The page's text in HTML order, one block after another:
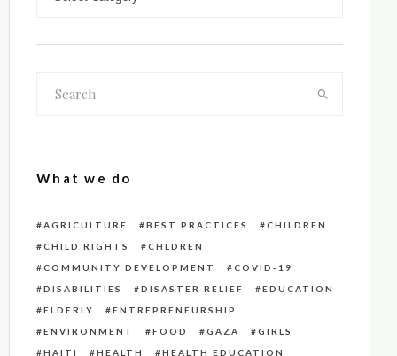
What we do
AGRICULTURE BEST PRACTICES
CHILDREN
CHILD RIGHTS
CHLDREN
COMMUNITY DEVELOPMENT
COVID-19
DISABILITIES
DISASTER RELIEF
EDUCATION
ELDERLY
ENTREPRENEURSHIP
ENVIRONMENT
FOOD GAZA
GIRLS
HAITI
HEALTH
HEALTH EDUCATION